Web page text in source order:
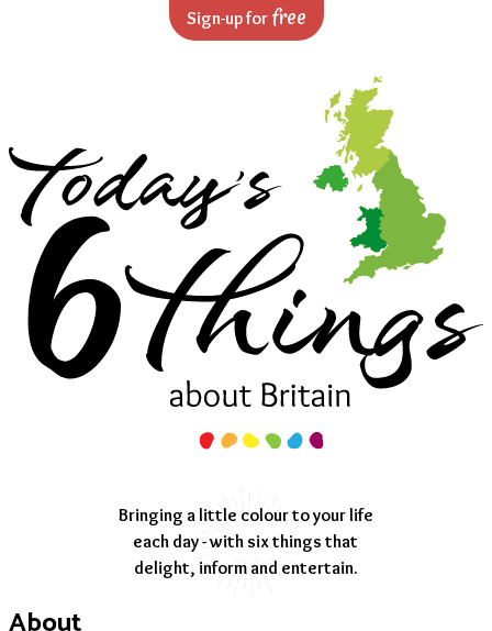
Skip to main content Sign-up for free
Bringing a little colour to your life
each day - with six things that
delight, inform and entertain.